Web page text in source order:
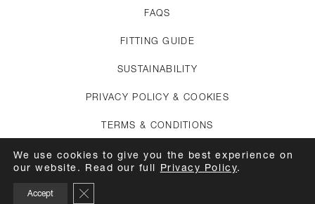
FAQS
FITTING GUIDE
SUSTAINABILITY
PRIVACY POLICY & COOKIES
TERMS & CONDITIONS
CREDITS
We use cookies to give you the best experience on
our website. Read our full Privacy Policy.
Accept Close GDPR Cookie Banner